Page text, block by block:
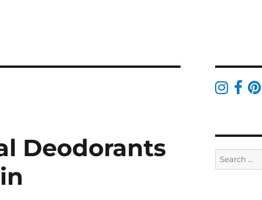
Deodorants
Search
for: